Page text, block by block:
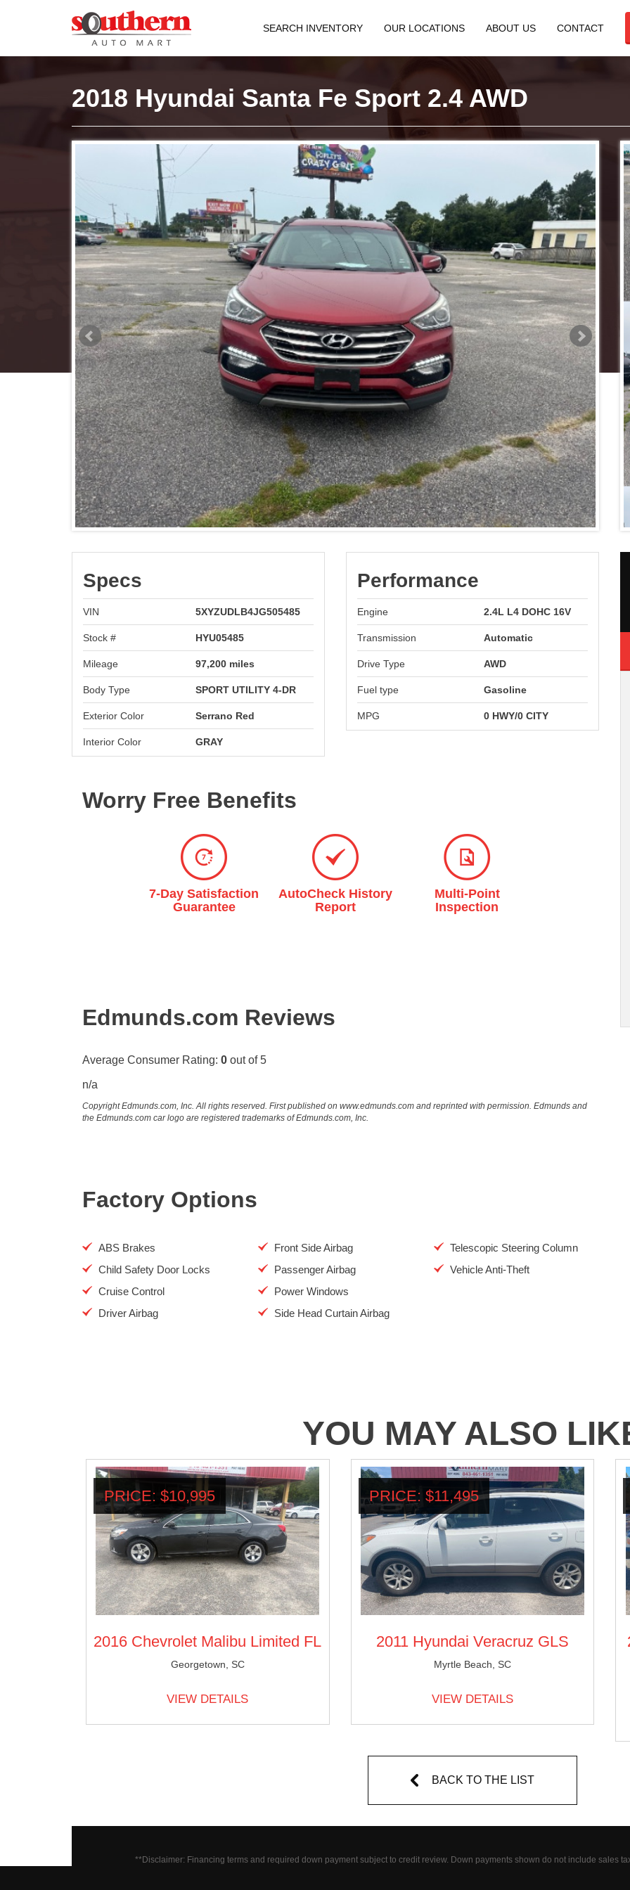
SEARCH INVENTORY OUR LOCATIONS ABOUT US CONTACT
2018 Hyundai Santa Fe Sport 2.4 AWD
Specs
VIN 5XYZUDLB4JG505485
Stock # HYU05485
Mileage 97,200 miles
Body Type SPORT UTILITY 4-DR
Exterior Color Serrano Red
Interior Color GRAY
Performance
Engine 2.4L L4 DOHC 16V
Transmission Automatic
Drive Type AWD
Fuel type Gasoline
MPG 0 HWY/0 CITY
Worry Free Benefits
7-Day Satisfaction
Guarantee
AutoCheck History
Report
Multi-Point
Inspection
Edmunds.com Reviews
Average Consumer Rating: 0 out of 5
n/a
Copyright Edmunds.com, Inc. All rights reserved. First published on www.edmunds.com and reprinted with permission. Edmunds and
the Edmunds.com car logo are registered trademarks of Edmunds.com, Inc.
Factory Options
ABS Brakes
Child Safety Door Locks
Cruise Control
Driver Airbag
Front Side Airbag
Passenger Airbag
Power Windows
Side Head Curtain Airbag
Telescopic Steering Column
Vehicle Anti-Theft
YOU MAY ALSO
PRICE: $10,995
2016 Chevrolet Malibu Limited FL
Georgetown, SC
VIEW DETAILS
PRICE: $11,495
2011 Hyundai Veracruz GLS
Myrtle Beach, SC
VIEW DETAILS
BACK TO THE LIST
**Disclaimer: Financing terms and required down payment subject to credit review. Down payments shown do not include sales